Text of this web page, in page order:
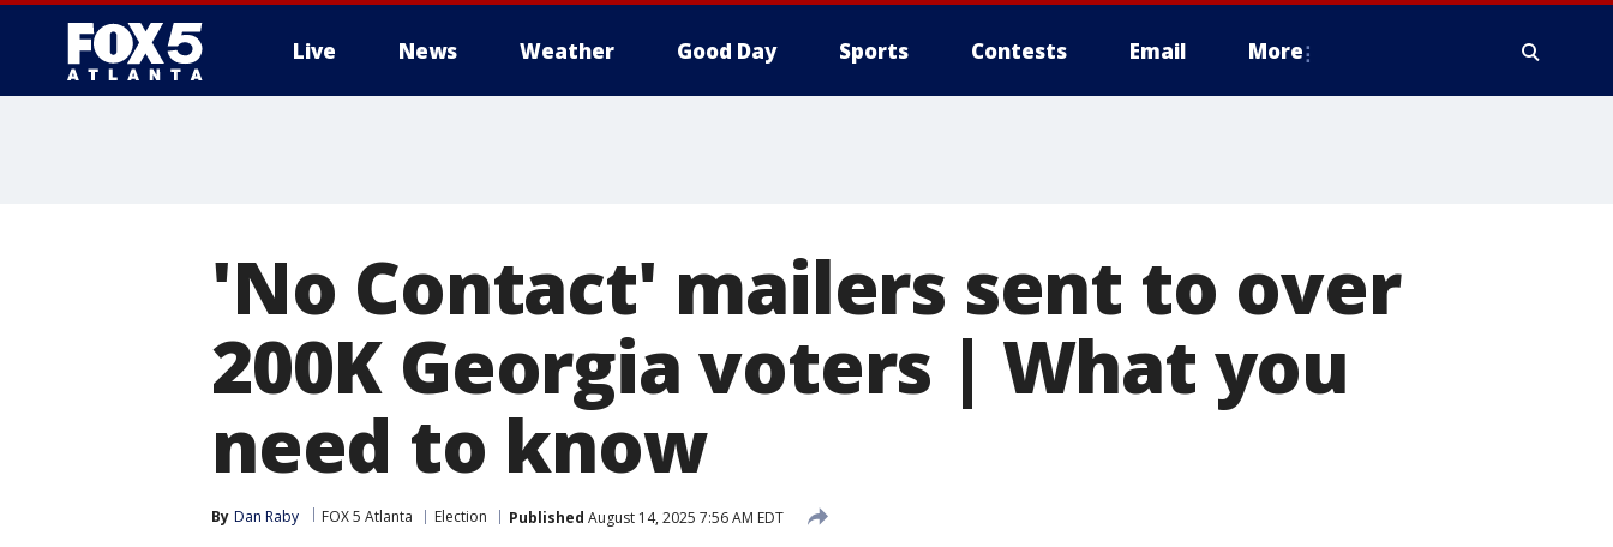
Live News Weather Good Day Sports Contests Email More
'No Contact' mailers sent to over
200K Georgia voters | What you
need to know
By Dan Raby FOX 5 Atlanta Election Published August 14, 2025 7:56 AM EDT